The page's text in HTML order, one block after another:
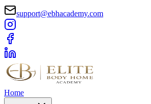
support@ebhacademy.com
Home